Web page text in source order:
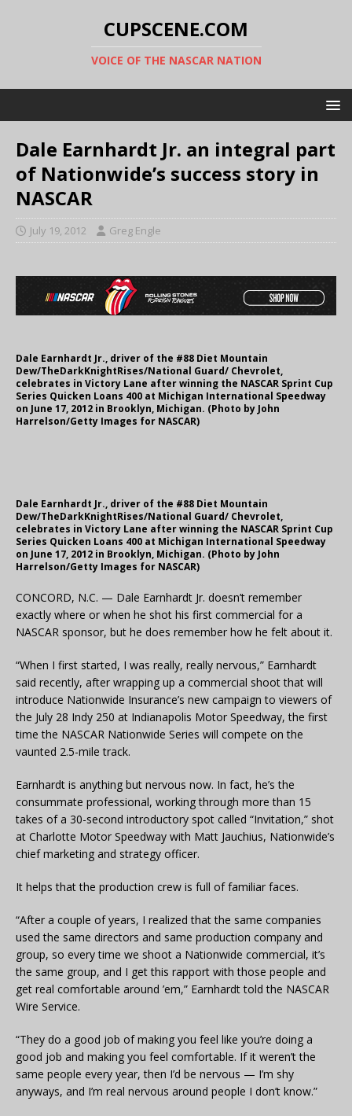
CUPSCENE.COM
VOICE OF THE NASCAR NATION
Dale Earnhardt Jr. an integral part
of Nationwide’s success story in
NASCAR
July 19, 2012 Greg Engle
Dale Earnhardt Jr., driver of the #88 Diet Mountain
Dew/TheDarkKnightRises/National Guard/ Chevrolet,
celebrates in Victory Lane after winning the NASCAR Sprint Cup
Series Quicken Loans 400 at Michigan International Speedway
on June 17, 2012 in Brooklyn, Michigan. (Photo by John
Harrelson/Getty Images for NASCAR)
Dale Earnhardt Jr., driver of the #88 Diet Mountain
Dew/TheDarkKnightRises/National Guard/ Chevrolet,
celebrates in Victory Lane after winning the NASCAR Sprint Cup
Series Quicken Loans 400 at Michigan International Speedway
on June 17, 2012 in Brooklyn, Michigan. (Photo by John
Harrelson/Getty Images for NASCAR)
CONCORD, N.C. — Dale Earnhardt Jr. doesn’t remember
exactly where or when he shot his first commercial for a
NASCAR sponsor, but he does remember how he felt about it.
“When I first started, I was really, really nervous,” Earnhardt
said recently, after wrapping up a commercial shoot that will
introduce Nationwide Insurance’s new campaign to viewers of
the July 28 Indy 250 at Indianapolis Motor Speedway, the first
time the NASCAR Nationwide Series will compete on the
vaunted 2.5-mile track.
Earnhardt is anything but nervous now. In fact, he’s the
consummate professional, working through more than 15
takes of a 30-second introductory spot called “Invitation,” shot
at Charlotte Motor Speedway with Matt Jauchius, Nationwide’s
chief marketing and strategy officer.
It helps that the production crew is full of familiar faces.
“After a couple of years, I realized that the same companies
used the same directors and same production company and
group, so every time we shoot a Nationwide commercial, it’s
the same group, and I get this rapport with those people and
get real comfortable around ’em,” Earnhardt told the NASCAR
Wire Service.
“They do a good job of making you feel like you’re doing a
good job and making you feel comfortable. If it weren’t the
same people every year, then I’d be nervous — I’m shy
anyways, and I’m real nervous around people I don’t know.”